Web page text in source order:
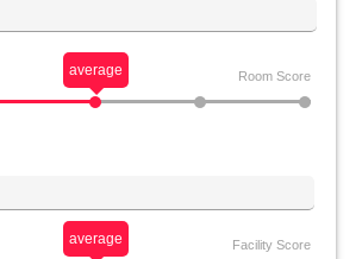
Room Score
average
Facility Score
average